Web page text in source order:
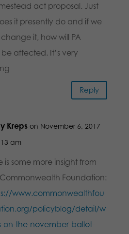
act proposal. Just
it presently do and if we
it, how will PA
be affected. It’s very
Reply
Kreps on November 6, 2017
am
is some more insight from
Foundation:
www.commonwealthfou
policyblog/detail/w
on-the-november-ballot-